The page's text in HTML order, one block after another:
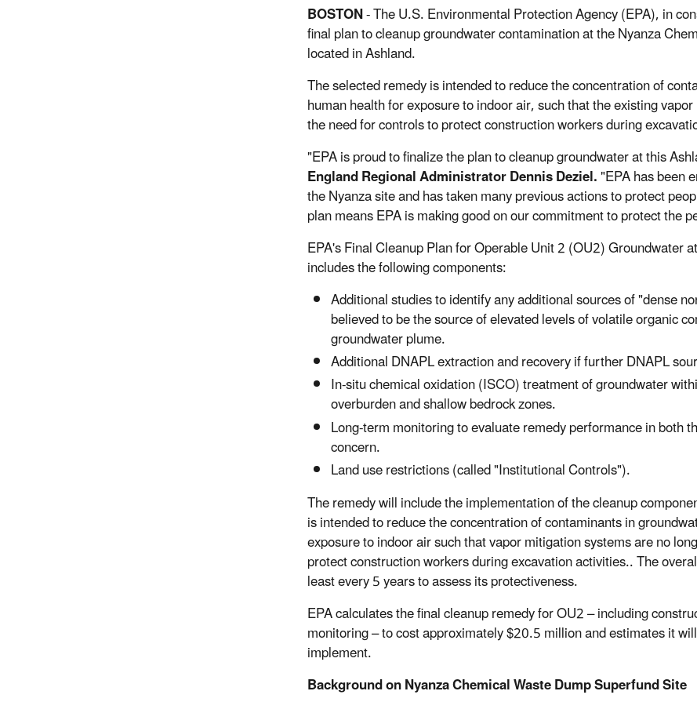
BOSTON- The U.S. Environmental Protection Agency (EPA), in
final plan to cleanup groundwater contamination at the Nyanza
located in Ashland.
The selected remedy is intended to reduce the concentration of
human health for exposure to indoor air, such that the existing
the need for controls to protect construction workers during
"EPA is proud to finalize the plan to cleanup groundwater at this
England Regional Administrator Dennis Deziel."EPA has been
the Nyanza site and has taken many previous actions to protect
plan means EPA is making good on our commitment to protect the
EPA's Final Cleanup Plan for Operable Unit 2 (OU2) Groundwater
includes the following components:
Additional studies to identify any additional sources of "dense
believed to be the source of elevated levels of volatile organic
groundwater plume.
Additional DNAPL extraction and recovery if further DNAPL
In-situ chemical oxidation (ISCO) treatment of groundwater
overburden and shallow bedrock zones.
Long-term monitoring to evaluate remedy performance in both
concern.
Land use restrictions (called "Institutional Controls").
The remedy will include the implementation of the cleanup
is intended to reduce the concentration of contaminants in
exposure to indoor air such that vapor mitigation systems are no
protect construction workers during excavation activities.. The
least every 5 years to assess its protectiveness.
EPA calculates the final cleanup remedy for OU2 – including
monitoring – to cost approximately $20.5 million and estimates it
implement.
Background onNyanza Chemical Waste Dump Superfund Site